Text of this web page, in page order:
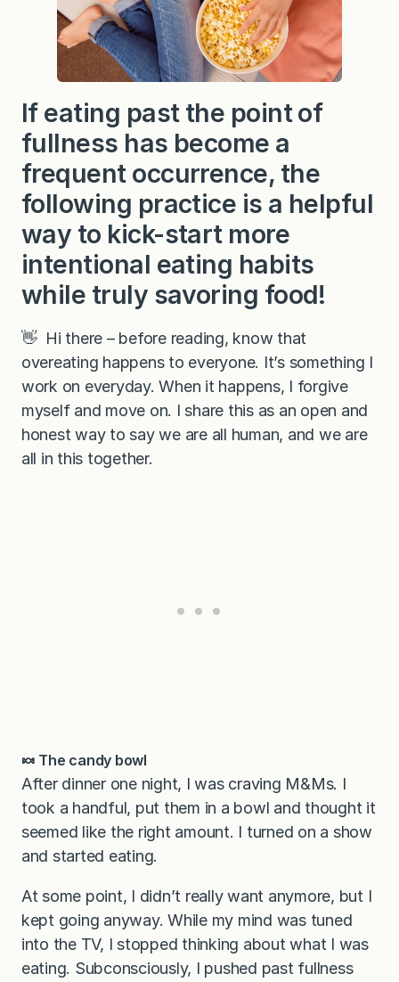
If eating past the point of
fullness has become a
frequent occurrence, the
following practice is a helpful
way to kick-start more
intentional eating habits
while truly savoring food!
👋 Hi there – before reading, know that
overeating happens to everyone. It’s something I
work on everyday. When it happens, I forgive
myself and move on. I share this as an open and
honest way to say we are all human, and we are
all in this together.
🍬 The candy bowl
After dinner one night, I was craving M&Ms. I
took a handful, put them in a bowl and thought it
seemed like the right amount. I turned on a show
and started eating.
At some point, I didn’t really want anymore, but I
kept going anyway. While my mind was tuned
into the TV, I stopped thinking about what I was
eating. Subconsciously, I pushed past fullness